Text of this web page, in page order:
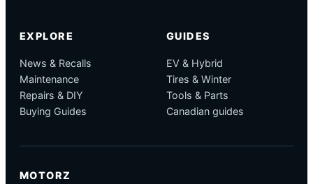
EXPLORE
News & Recalls
Maintenance
Repairs & DIY
Buying Guides
GUIDES
EV & Hybrid
Tires & Winter
Tools & Parts
Canadian guides
MOTORZ